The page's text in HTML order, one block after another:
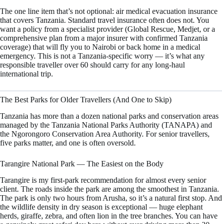
The one line item that’s not optional: air medical evacuation insurance
that covers Tanzania. Standard travel insurance often does not. You
want a policy from a specialist provider (Global Rescue, Medjet, or a
comprehensive plan from a major insurer with confirmed Tanzania
coverage) that will fly you to Nairobi or back home in a medical
emergency. This is not a Tanzania-specific worry — it’s what any
responsible traveller over 60 should carry for any long-haul
international trip.
The Best Parks for Older Travellers (And One to Skip)
Tanzania has more than a dozen national parks and conservation areas
managed by the Tanzania National Parks Authority (TANAPA) and
the Ngorongoro Conservation Area Authority. For senior travellers,
five parks matter, and one is often oversold.
Tarangire National Park — The Easiest on the Body
Tarangire is my first-park recommendation for almost every senior
client. The roads inside the park are among the smoothest in Tanzania.
The park is only two hours from Arusha, so it’s a natural first stop. And
the wildlife density in dry season is exceptional — huge elephant
herds, giraffe, zebra, and often lion in the tree branches. You can have